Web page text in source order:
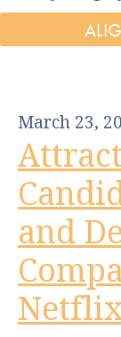
March 23,
and